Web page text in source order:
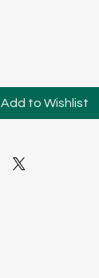
Add to Wishlist